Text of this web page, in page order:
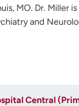
MO. Dr. Miller
and
Central